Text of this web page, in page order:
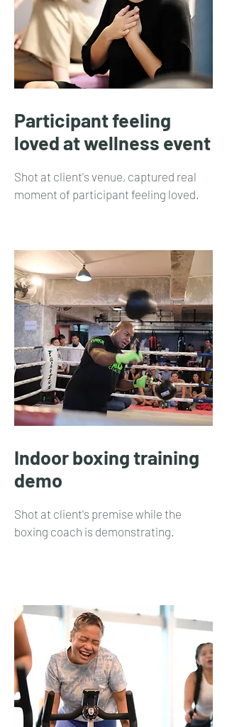
Participant feeling
loved at wellness event
Shot at client's venue, captured real
moment of participant feeling loved.
Indoor boxing training
demo
Shot at client's premise while the
boxing coach is demonstrating.